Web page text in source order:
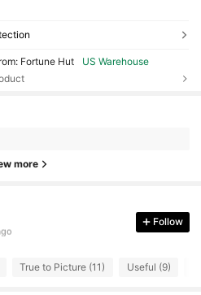
Fortune Hut
US Warehouse
more
Follow
True to Picture (11) Useful (9)